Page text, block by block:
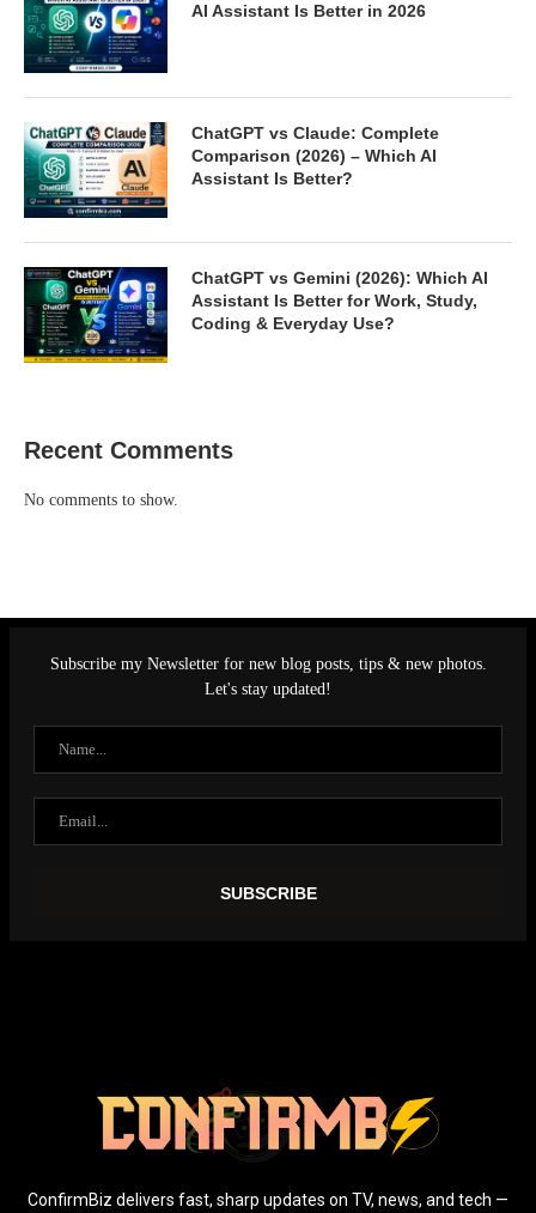
AI Assistant Is Better in 2026
ChatGPT vs Claude: Complete
Comparison (2026) – Which AI
Assistant Is Better?
ChatGPT vs Gemini (2026): Which AI
Assistant Is Better for Work, Study,
Coding & Everyday Use?
Recent Comments
No comments to show.
Subscribe my Newsletter for new blog posts, tips & new photos.
Let's stay updated!
ConfirmBiz delivers fast, sharp updates on TV, news, and tech —